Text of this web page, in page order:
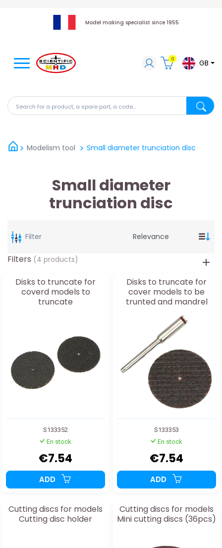
Model making specialist since 1955
Search for a product, a spare part, a code...
0 GB
Modelism tool Small diameter trunciation disc
Small diameter
trunciation disc
Filter
Disks to truncate for
coverd models to
truncate
S133352
En stock
€7.54
ADD
Disks to truncate for
cover models to be
trunted and mandrel
S133353
En stock
€7.54
ADD
Cutting discs for models
Cutting disc holder
Cutting discs for models
Mini cutting discs (36pcs)
Filters (4 products)